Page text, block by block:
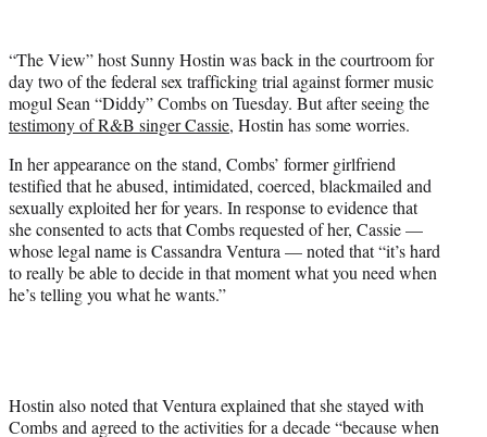
t
e
r
)
“The View” host Sunny Hostin was back in the courtroom for
day two of the federal sex trafficking trial against former music
mogul Sean “Diddy” Combs on Tuesday. But after seeing the
testimony of R&B singer Cassie, Hostin has some worries.
In her appearance on the stand, Combs’ former girlfriend
testified that he abused, intimidated, coerced, blackmailed and
sexually exploited her for years. In response to evidence that
she consented to acts that Combs requested of her, Cassie —
whose legal name is Cassandra Ventura — noted that “it’s hard
to really be able to decide in that moment what you need when
he’s telling you what he wants.”
Hostin also noted that Ventura explained that she stayed with
Combs and agreed to the activities for a decade “because when